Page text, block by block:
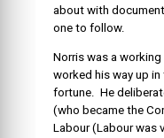
about with
one to follow.
Norris was a
worked his way up
fortune. He
(who became the
Labour (Labour was